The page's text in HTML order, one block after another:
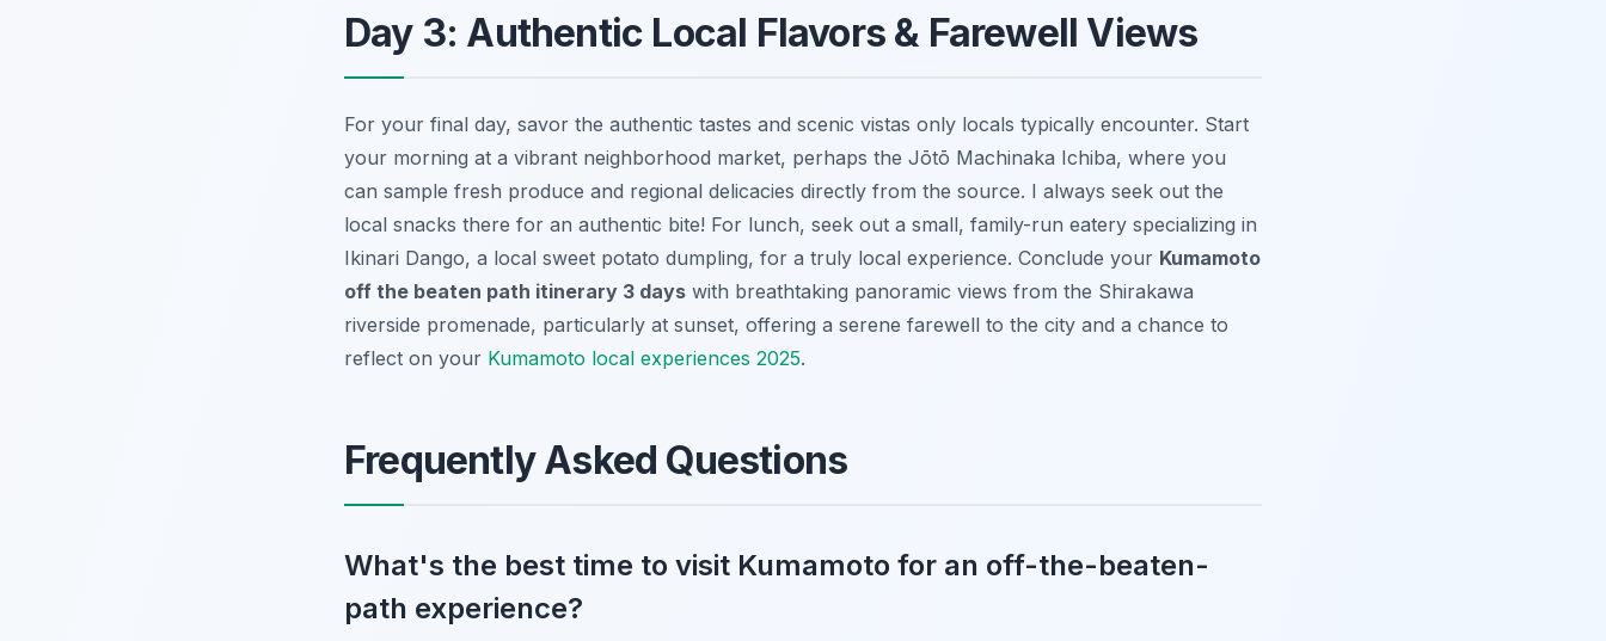
Day 3: Authentic Local Flavors & Farewell Views
For your final day, savor the authentic tastes and scenic vistas only locals typically encounter. Start
your morning at a vibrant neighborhood market, perhaps the Jōtō Machinaka Ichiba, where you
can sample fresh produce and regional delicacies directly from the source. I always seek out the
local snacks there for an authentic bite! For lunch, seek out a small, family-run eatery specializing in
Ikinari Dango, a local sweet potato dumpling, for a truly local experience. Conclude your Kumamoto
off the beaten path itinerary 3 days with breathtaking panoramic views from the Shirakawa
riverside promenade, particularly at sunset, offering a serene farewell to the city and a chance to
reflect on your Kumamoto local experiences 2025.
Frequently Asked Questions
What's the best time to visit Kumamoto for an off-the-beaten-
path experience?